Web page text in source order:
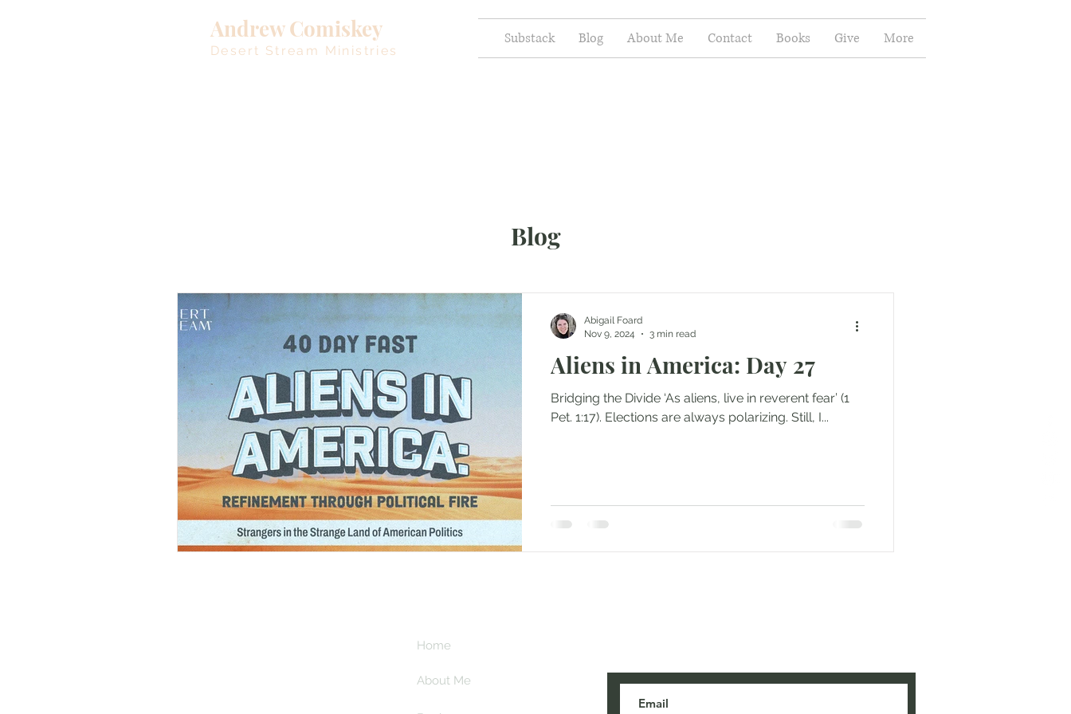
Andrew Comiskey
Desert Stream Ministries
Substack Blog About Me Contact Books Give More
Blog
Aliens in America: Day 27
Bridging the Divide ‘As aliens, live in reverent fear’ (1
Pet. 1:17). Elections are always polarizing. Still, I...
Abigail Foard
Nov 9, 2024
3 min read
Home
About Me